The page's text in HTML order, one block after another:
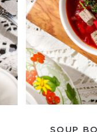
SOUP